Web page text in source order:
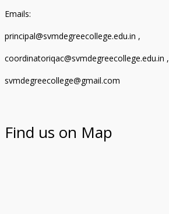
Emails:
principal@svmdegreecollege.edu.in ,
coordinatoriqac@svmdegreecollege.edu.in ,
svmdegreecollege@gmail.com
Find us on Map